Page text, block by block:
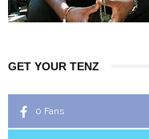
GET YOUR TENZ
0 Fans